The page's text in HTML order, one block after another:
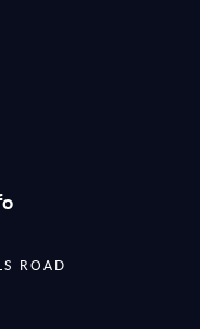
ROAD